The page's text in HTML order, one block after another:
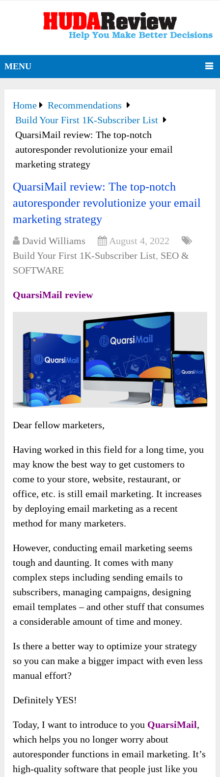
MENU
Home
Recommendations
Build Your First 1K-Subscriber List
QuarsiMail review: The top-notch
autoresponder revolutionize your email
marketing strategy
QuarsiMail review: The top-notch
autoresponder revolutionize your email
marketing strategy
David Williams
August 4, 2022
Build Your First 1K-Subscriber List, SEO &
SOFTWARE
QuarsiMail review
Dear fellow marketers,
Having worked in this field for a long time, you
may know the best way to get customers to
come to your store, website, restaurant, or
office, etc. is still email marketing. It increases
by deploying email marketing as a recent
method for many marketers.
However, conducting email marketing seems
tough and daunting. It comes with many
complex steps including sending emails to
subscribers, managing campaigns, designing
email templates – and other stuff that consumes
a considerable amount of time and money.
Is there a better way to optimize your strategy
so you can make a bigger impact with even less
manual effort?
Definitely YES!
Today, I want to introduce to you QuarsiMail,
which helps you no longer worry about
autoresponder functions in email marketing. It’s
high-quality software that people just like you